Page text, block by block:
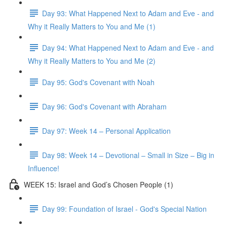
Day 93: What Happened Next to Adam and Eve - and
Why it Really Matters to You and Me (1)
Day 94: What Happened Next to Adam and Eve - and
Why it Really Matters to You and Me (2)
Day 95: God's Covenant with Noah
Day 96: God's Covenant with Abraham
Day 97: Week 14 – Personal Application
Day 98: Week 14 – Devotional – Small in Size – Big in
Influence!
WEEK 15: Israel and God’s Chosen People (1)
Day 99: Foundation of Israel - God's Special Nation